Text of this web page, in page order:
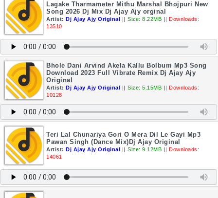
Lagake Tharmameter Mithu Marshal Bhojpuri New
Song 2026 Dj Mix Dj Ajay Ajy orginal
Artist: Dj Ajay Ajy Original || Size: 8.22MB || Downloads:
13510
Bhole Dani Arvind Akela Kallu Bolbum Mp3 Song
Download 2023 Full Vibrate Remix Dj Ajay Ajy
Original
Artist: Dj Ajay Ajy Original || Size: 5.15MB || Downloads:
10128
Teri Lal Chunariya Gori O Mera Dil Le Gayi Mp3
Pawan Singh (Dance Mix)Dj Ajay Original
Artist: Dj Ajay Ajy Original || Size: 9.12MB || Downloads:
14061